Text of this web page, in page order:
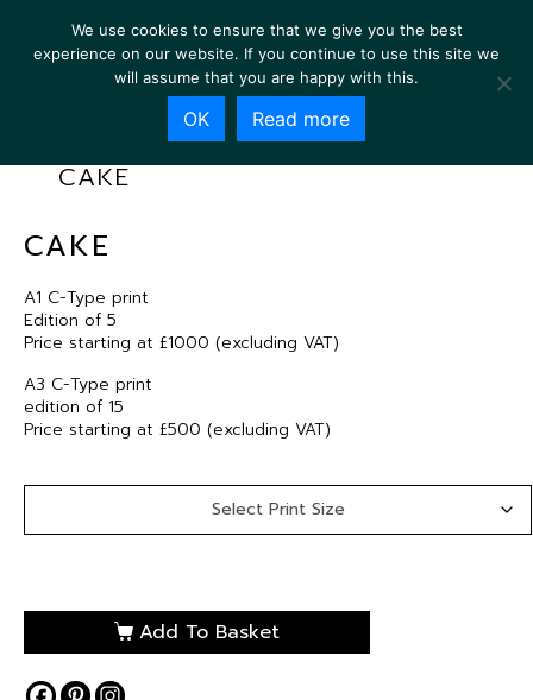
CAKE
CAKE
A1 C-Type print
Edition of 5
Price starting at £1000 (excluding VAT)
A3 C-Type print
edition of 15
Price starting at £500 (excluding VAT)
Add To Basket
We use cookies to ensure that we give you the best
experience on our website. If you continue to use this site we
will assume that you are happy with this.
OK Read more